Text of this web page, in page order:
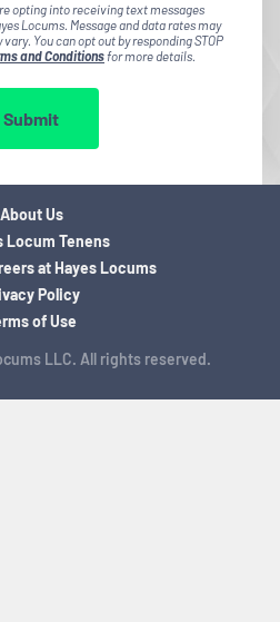
opting into receiving text messages
Locums. Message and data rates may
You can opt out by responding STOP
and Conditionsfor more details.
Submit
LLC. All rights reserved.
About Us
Locum Tenens
at Hayes Locums
Policy
of Use